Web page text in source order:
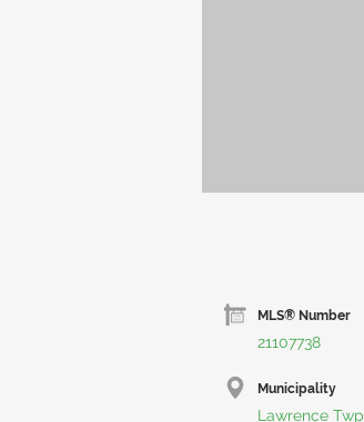
MLS® Number
21107738
Municipality
Lawrence Twp